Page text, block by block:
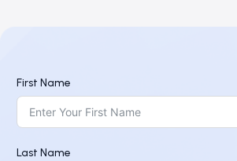
First Name
Last Name